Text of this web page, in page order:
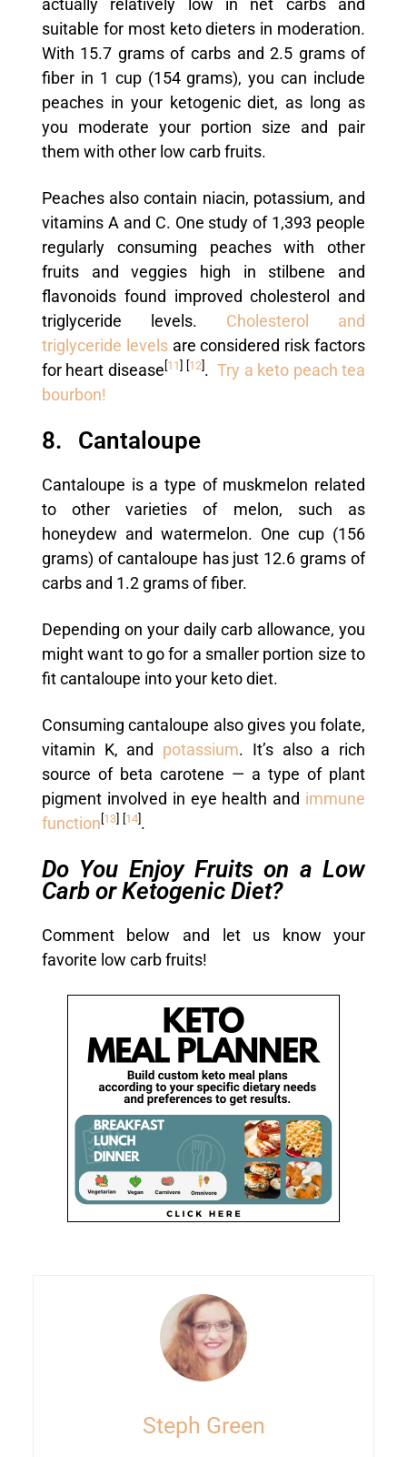
actually relatively low in net carbs and
suitable for most keto dieters in moderation.
With 15.7 grams of carbs and 2.5 grams of
fiber in 1 cup (154 grams), you can include
peaches in your ketogenic diet, as long as
you moderate your portion size and pair
them with other low carb fruits.
Peaches also contain niacin, potassium, and
vitamins A and C. One study of 1,393 people
regularly consuming peaches with other
fruits and veggies high in stilbene and
flavonoids found improved cholesterol and
triglyceride levels. Cholesterol and
triglyceride levelsare considered risk factors
for heart disease 11 12 . Try a keto peach tea
bourbon!
8. Cantaloupe
Cantaloupe is a type of muskmelon related
to other varieties of melon, such as
honeydew and watermelon. One cup (156
grams) of cantaloupe has just 12.6 grams of
carbs and 1.2 grams of fiber.
Depending on your daily carb allowance, you
might want to go for a smaller portion size to
fit cantaloupe into your keto diet.
Consuming cantaloupe also gives you folate,
vitamin K, and potassium. It’s also a rich
source of beta carotene — a type of plant
pigment involved in eye health and immune
function 13] 14].
Do You Enjoy Fruits on a Low
Carb or Ketogenic Diet?
Comment below and let us know your
favorite low carb fruits!
Steph Green